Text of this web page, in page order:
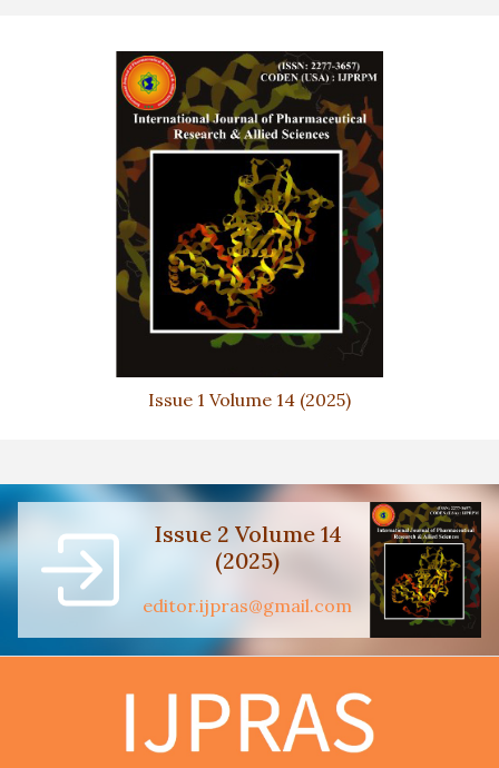
Issue 1 Volume 14 (2025)
Issue 2 Volume 14
(2025)
editor.ijpras@gmail.com